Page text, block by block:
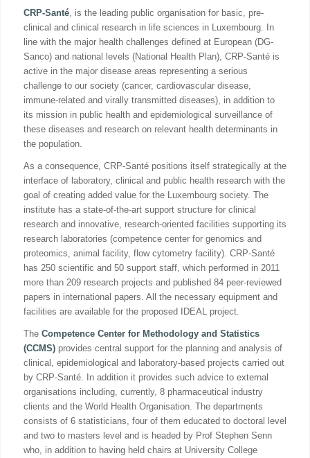
CRP-Santé, is the leading public organisation for basic, pre-
clinical and clinical research in life sciences in Luxembourg. In
line with the major health challenges defined at European (DG-
Sanco) and national levels (National Health Plan), CRP-Santé is
active in the major disease areas representing a serious
challenge to our society (cancer, cardiovascular disease,
immune-related and virally transmitted diseases), in addition to
its mission in public health and epidemiological surveillance of
these diseases and research on relevant health determinants in
the population.
As a consequence, CRP-Santé positions itself strategically at the
interface of laboratory, clinical and public health research with the
goal of creating added value for the Luxembourg society. The
institute has a state-of-the-art support structure for clinical
research and innovative, research-oriented facilities supporting its
research laboratories (competence center for genomics and
proteomics, animal facility, flow cytometry facility). CRP-Santé
has 250 scientific and 50 support staff, which performed in 2011
more than 209 research projects and published 84 peer-reviewed
papers in international papers. All the necessary equipment and
facilities are available for the proposed IDEAL project.
The Competence Center for Methodology and Statistics
(CCMS) provides central support for the planning and analysis of
clinical, epidemiological and laboratory-based projects carried out
by CRP-Santé. In addition it provides such advice to external
organisations including, currently, 8 pharmaceutical industry
clients and the World Health Organisation. The departments
consists of 6 statisticians, four of them educated to doctoral level
and two to masters level and is headed by Prof Stephen Senn
who, in addition to having held chairs at University College